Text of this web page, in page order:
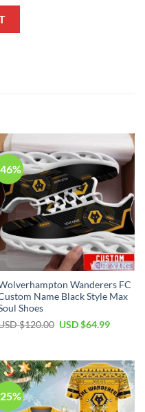
Wanderers FC
Name Black Style Max
Shoes
$120.00 Original
$120.00.
USD $64.99Current
$64.99.